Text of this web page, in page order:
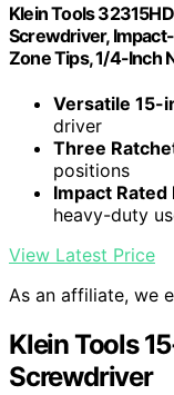
Klein Tools
Screwdriver,
Zone Tips, 1/4-Inch
Versatile 15-
driver
Three
positions
Impact Rated
heavy-duty
View Latest Price
As an affiliate, we
Klein Tools
Screwdriver